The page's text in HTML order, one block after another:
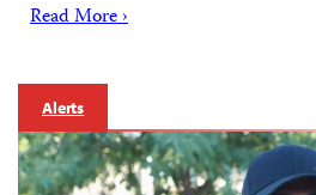
Read More ›
Alerts